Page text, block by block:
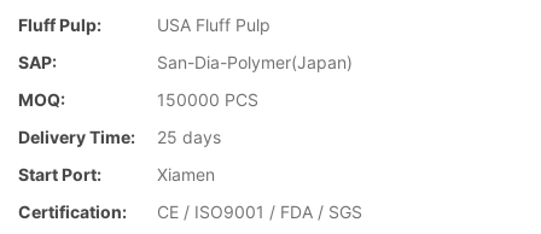
Fluff Pulp:
USA Fluff Pulp
SAP:
San-Dia-Polymer(Japan)
MOQ:
150000 PCS
Delivery Time:
25 days
Start Port:
Xiamen
Certification:
CE / ISO9001 / FDA / SGS